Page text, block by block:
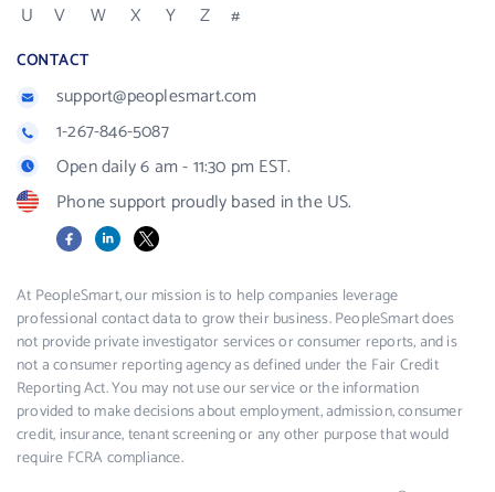
U
V W X Y Z #
CONTACT
support@peoplesmart.com
1-267-846-5087
Open daily 6 am - 11:30 pm EST.
Phone support proudly based in the US.
FacebookLinkedIn
X
At PeopleSmart, our mission is to help companies leverage
professional contact data to grow their business. PeopleSmart does
not provide private investigator services or consumer reports, and is
not a consumer reporting agency as defined under the Fair Credit
Reporting Act. You may not use our service or the information
provided to make decisions about employment, admission, consumer
credit, insurance, tenant screening or any other purpose that would
require FCRA compliance.